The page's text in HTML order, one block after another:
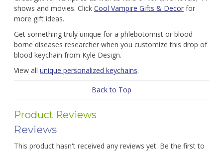
shows and movies. Click Cool Vampire Gifts & Decorfor
more gift ideas.
Get something truly unique for a phlebotomist or blood-
borne diseases researcher when you customize this drop of
blood keychain from Kyle Design.
View all unique personalized keychains.
Back to Top
Product Reviews
Reviews
This product hasn't received any reviews yet. Be the first to